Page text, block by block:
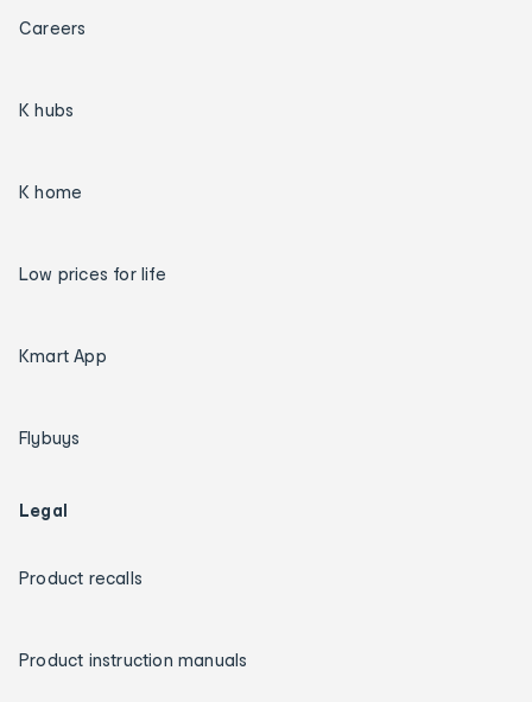
Careers
K hubs
K home
Low prices for life
Kmart App
Flybuys
Legal
Product recalls
Product instruction manuals